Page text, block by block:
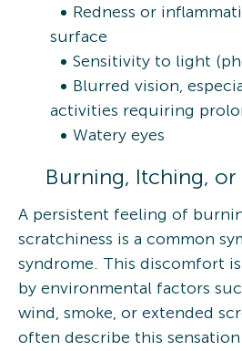
Redness or
surface
Sensitivity to light
Blurred vision,
activities requiring
Watery eyes
Burning, Itching, or
A persistent feeling of
scratchiness is a common
syndrome. This discomfort
by environmental factors
wind, smoke, or extended
often describe this